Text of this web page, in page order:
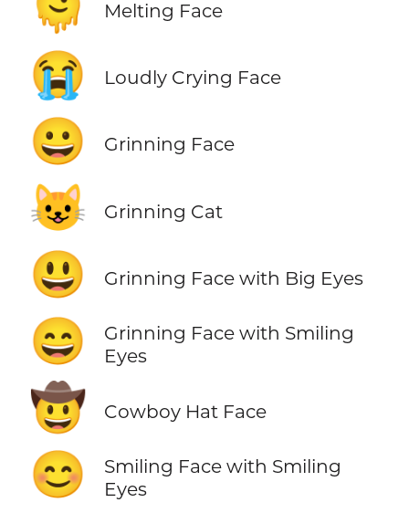
Melting Face
😭 Loudly Crying Face
😀 Grinning Face
😺 Grinning Cat
😃 Grinning Face with Big Eyes
😄
Grinning Face with Smiling
Eyes
🤠 Cowboy Hat Face
😊
Smiling Face with Smiling
Eyes